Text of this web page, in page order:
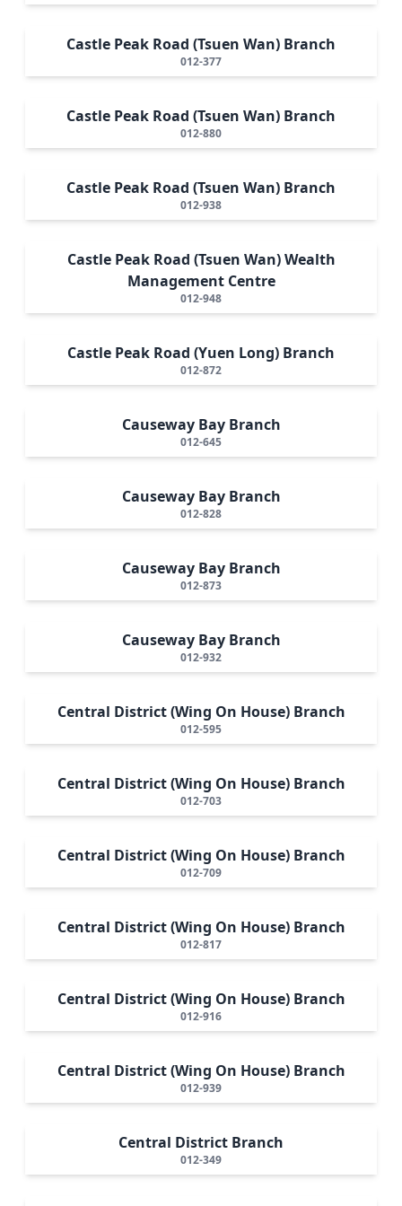
Castle Peak Road (Tsuen Wan) Branch
012-377
Castle Peak Road (Tsuen Wan) Branch
012-880
Castle Peak Road (Tsuen Wan) Branch
012-938
Castle Peak Road (Tsuen Wan) Wealth
Management Centre
012-948
Castle Peak Road (Yuen Long) Branch
012-872
Causeway Bay Branch
012-645
Causeway Bay Branch
012-828
Causeway Bay Branch
012-873
Causeway Bay Branch
012-932
Central District (Wing On House) Branch
012-595
Central District (Wing On House) Branch
012-703
Central District (Wing On House) Branch
012-709
Central District (Wing On House) Branch
012-817
Central District (Wing On House) Branch
012-916
Central District (Wing On House) Branch
012-939
Central District Branch
012-349